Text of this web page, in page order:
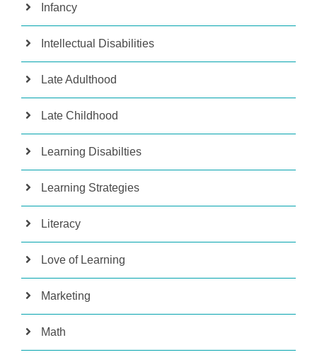
Infancy
Intellectual Disabilities
Late Adulthood
Late Childhood
Learning Disabilties
Learning Strategies
Literacy
Love of Learning
Marketing
Math